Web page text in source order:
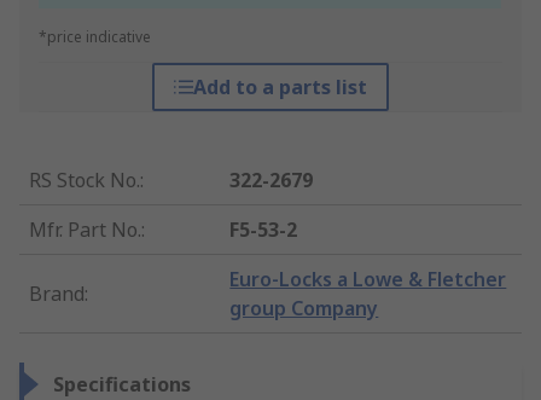
*price indicative
Add to a parts list
RS Stock No.:
322-2679
Mfr. Part No.: F5-53-2
Brand:
Euro-Locks a Lowe & Fletcher
group Company
Specifications